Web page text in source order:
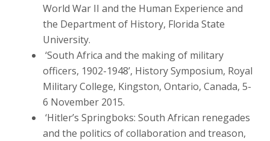
World War II and the Human Experience and
the Department of History, Florida State
University.
‘South Africa and the making of military
officers, 1902-1948’, History Symposium, Royal
Military College, Kingston, Ontario, Canada, 5-
6 November 2015.
‘Hitler’s Springboks: South African renegades
and the politics of collaboration and treason,